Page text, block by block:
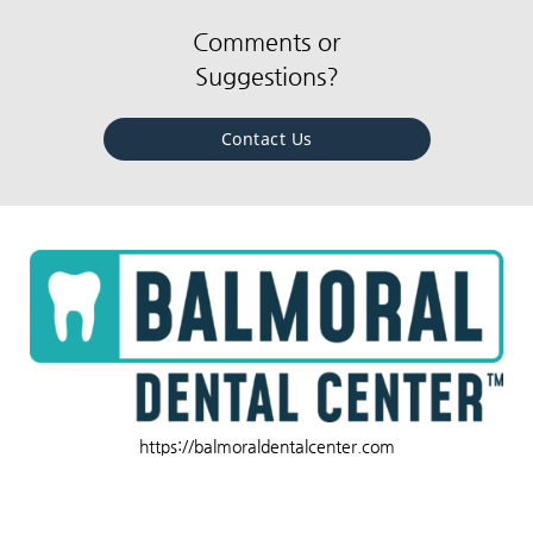
Comments or
Suggestions?
Contact Us
https://balmoraldentalcenter.com